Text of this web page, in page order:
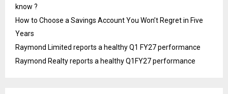
know ?
How to Choose a Savings Account You Won’t Regret in Five
Years
Raymond Limited reports a healthy Q1 FY27 performance
Raymond Realty reports a healthy Q1FY27 performance